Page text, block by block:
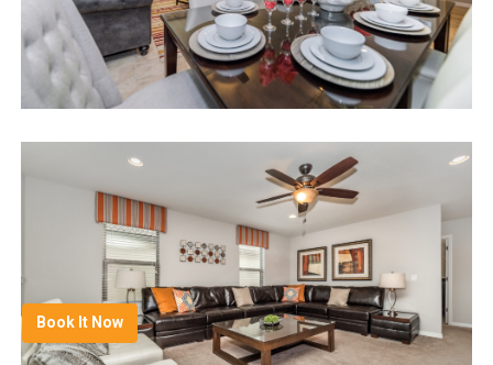
Book It Now